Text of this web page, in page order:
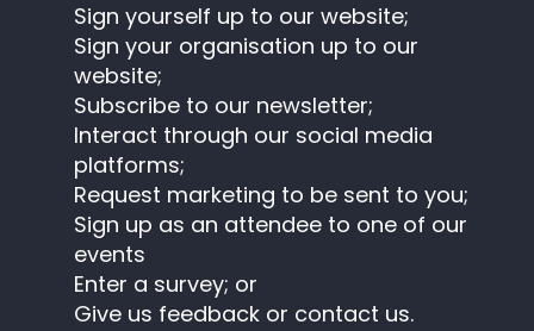
Sign yourself up to our website;
Sign your organisation up to our
website;
Subscribe to our newsletter;
Interact through our social media
platforms;
Request marketing to be sent to you;
Sign up as an attendee to one of our
events
Enter a survey; or
Give us feedback or contact us.